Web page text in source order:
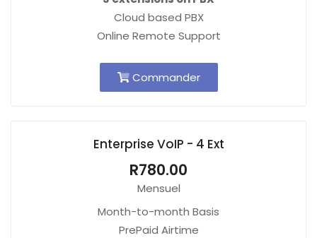
Cloud based PBX
Online Remote Support
Commander
Enterprise VoIP - 4 Ext
R780.00
Mensuel
Month-to-month Basis
PrePaid Airtime